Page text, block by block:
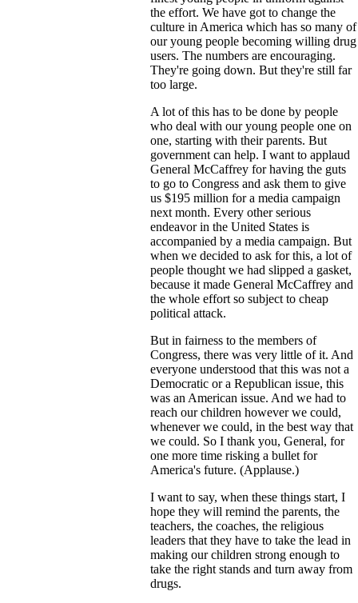
the effort. We have got to change the
culture in America which has so many of
our young people becoming willing drug
users. The numbers are encouraging.
They're going down. But they're still far
too large.
A lot of this has to be done by people
who deal with our young people one on
one, starting with their parents. But
government can help. I want to applaud
General McCaffrey for having the guts
to go to Congress and ask them to give
us $195 million for a media campaign
next month. Every other serious
endeavor in the United States is
accompanied by a media campaign. But
when we decided to ask for this, a lot of
people thought we had slipped a gasket,
because it made General McCaffrey and
the whole effort so subject to cheap
political attack.
But in fairness to the members of
Congress, there was very little of it. And
everyone understood that this was not a
Democratic or a Republican issue, this
was an American issue. And we had to
reach our children however we could,
whenever we could, in the best way that
we could. So I thank you, General, for
one more time risking a bullet for
America's future. (Applause.)
I want to say, when these things start, I
hope they will remind the parents, the
teachers, the coaches, the religious
leaders that they have to take the lead in
making our children strong enough to
take the right stands and turn away from
drugs.